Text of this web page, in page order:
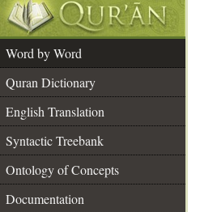
Word by Word
Quran Dictionary
English Translation
Syntactic Treebank
Ontology of Concepts
Documentation